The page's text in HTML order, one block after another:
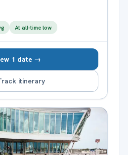
At all-time low
1 date →
itinerary